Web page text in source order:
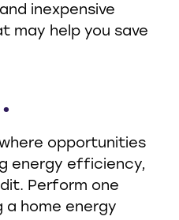
inexpensive
may help you save
opportunities
energy efficiency,
Perform one
a home energy